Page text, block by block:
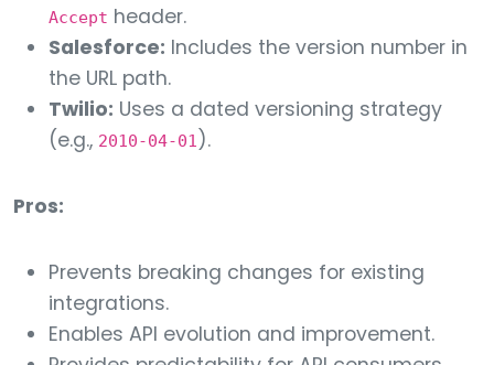
Accept header.
Salesforce: Includes the version number in
the URL path.
Twilio: Uses a dated versioning strategy
(e.g., 2010-04-01 ).
Pros:
Prevents breaking changes for existing
integrations.
Enables API evolution and improvement.